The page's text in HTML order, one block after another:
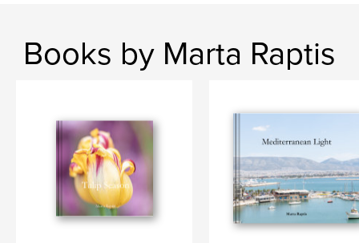
Language
English
Keywords
Books by Marta Raptis